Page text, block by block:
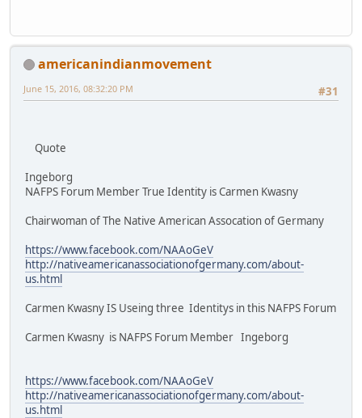
americanindianmovement
#31
June 15, 2016, 08:32:20 PM
Quote
Ingeborg
NAFPS Forum Member True Identity is Carmen Kwasny
Chairwoman of The Native American Assocation of Germany
https://www.facebook.com/NAAoGeV
http://nativeamericanassociationofgermany.com/about-
us.html
Carmen Kwasny IS Useing three Identitys in this NAFPS Forum
Carmen Kwasny is NAFPS Forum Member Ingeborg
https://www.facebook.com/NAAoGeV
http://nativeamericanassociationofgermany.com/about-
us.html